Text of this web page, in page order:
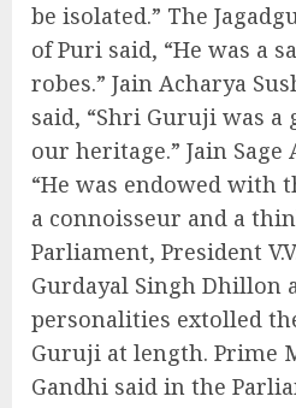
be isolated.” The
of Puri said, “He was a
robes.” Jain Acharya
said, “Shri Guruji was a
our heritage.” Jain
“He was endowed with
a connoisseur and a
Parliament, President
Gurdayal Singh Dhillon
personalities extolled
Guruji at length. Prime
Gandhi said in the